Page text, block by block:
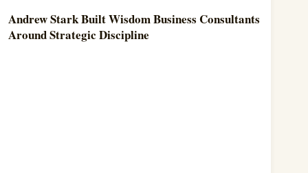
Andrew Stark Built Wisdom Business Consultants
Around Strategic Discipline